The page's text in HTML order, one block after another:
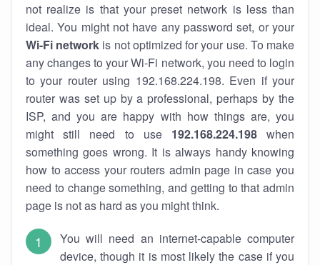
not realize is that your preset network is less than
ideal. You might not have any password set, or your
Wi-Fi network is not optimized for your use. To make
any changes to your Wi-Fi network, you need to login
to your router using 192.168.224.198. Even if your
router was set up by a professional, perhaps by the
ISP, and you are happy with how things are, you
might still need to use 192.168.224.198when
something goes wrong. It is always handy knowing
how to access your routers admin page in case you
need to change something, and getting to that admin
page is not as hard as you might think.
You will need an internet-capable computer
device, though it is most likely the case if you